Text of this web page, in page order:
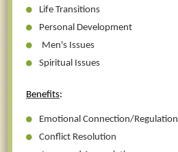
Life Transitions
Personal Development
Men's Issues
Spiritual Issues
Benefits:
Emotional Connection/Regulation
Conflict Resolution